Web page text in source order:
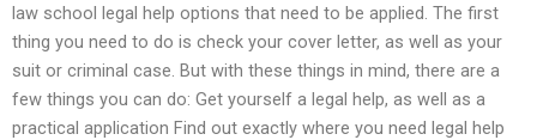
law school legal help options that need to be applied. The first
thing you need to do is check your cover letter, as well as your
suit or criminal case. But with these things in mind, there are a
few things you can do: Get yourself a legal help, as well as a
practical application Find out exactly where you need legal help